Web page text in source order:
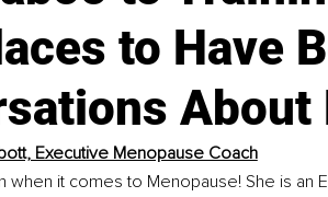
to Have
About
Executive Menopause Coach
when it comes to Menopause! She is an